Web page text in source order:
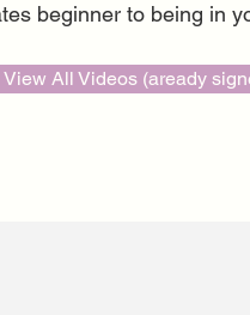
beginner to being in
View All Videos (aready